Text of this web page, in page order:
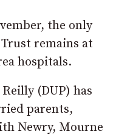
the only
remains at
hospitals.
(DUP) has
parents,
Newry, Mourne